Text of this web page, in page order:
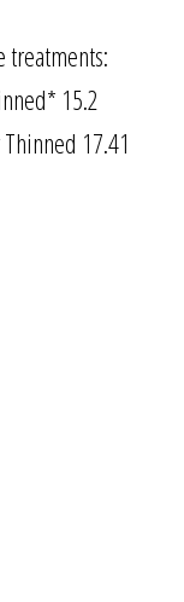
treatments:
15.2
17.41